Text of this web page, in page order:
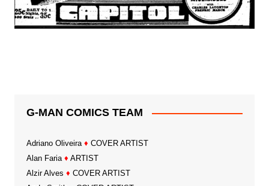
G-MAN COMICS TEAM
Adriano Oliveira ♦ COVER ARTIST
Alan Faria ♦ ARTIST
Alzir Alves ♦ COVER ARTIST